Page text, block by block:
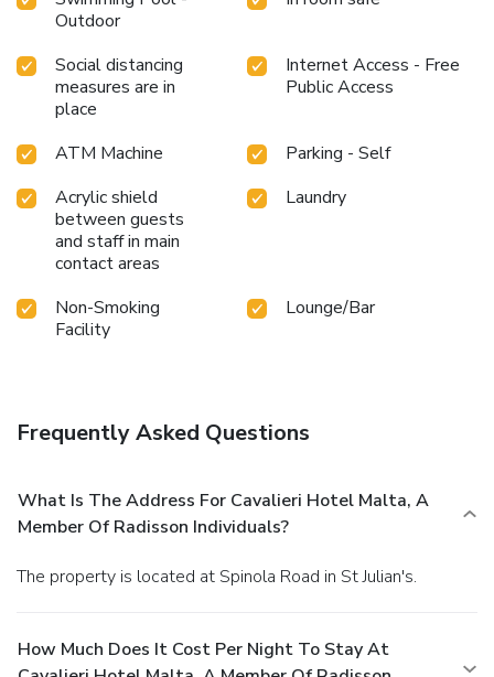
Outdoor
Social distancing
measures are in
place
Internet Access - Free
Public Access
ATM Machine
Parking - Self
Acrylic shield
between guests
and staff in main
contact areas
Laundry
Non-Smoking
Facility
Lounge/Bar
Frequently Asked Questions
What Is The Address For Cavalieri Hotel Malta, A
Member Of Radisson Individuals?
The property is located at Spinola Road in St Julian's.
How Much Does It Cost Per Night To Stay At